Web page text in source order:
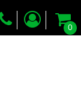
0